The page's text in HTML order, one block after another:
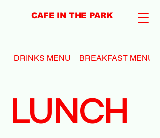
CAFE IN THE PARK
DRINKS MENU BREAKFAST MENU
LUNCH